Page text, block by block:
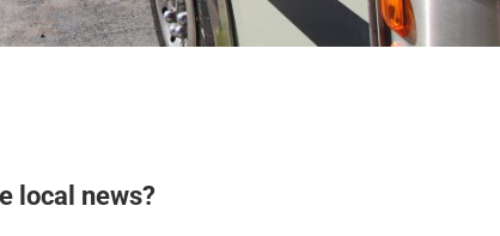
local news?